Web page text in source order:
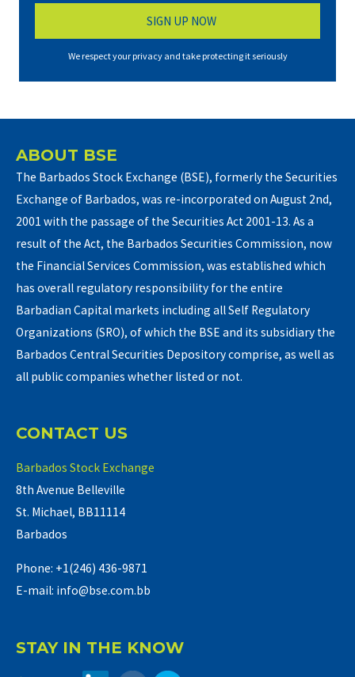
We respect your privacy and take protecting it seriously
ABOUT BSE
The Barbados Stock Exchange (BSE), formerly the Securities
Exchange of Barbados, was re-incorporated on August 2nd,
2001 with the passage of the Securities Act 2001-13. As a
result of the Act, the Barbados Securities Commission, now
the Financial Services Commission, was established which
has overall regulatory responsibility for the entire
Barbadian Capital markets including all Self Regulatory
Organizations (SRO), of which the BSE and its subsidiary the
Barbados Central Securities Depository comprise, as well as
all public companies whether listed or not.
CONTACT US
Barbados Stock Exchange
8th Avenue Belleville
St. Michael, BB11114
Barbados
Phone: +1(246) 436-9871
E-mail: info@bse.com.bb
STAY IN THE KNOW